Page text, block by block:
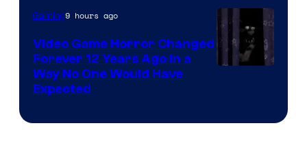
Gaming9 hours ago
Video Game Horror Changed
Forever 12 Years Ago in a
Way No One Would Have
Expected